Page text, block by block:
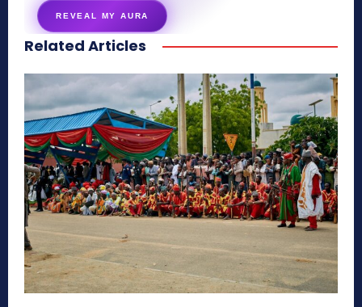
REVEAL MY AURA
secretnaturale.com/aura
Related Articles